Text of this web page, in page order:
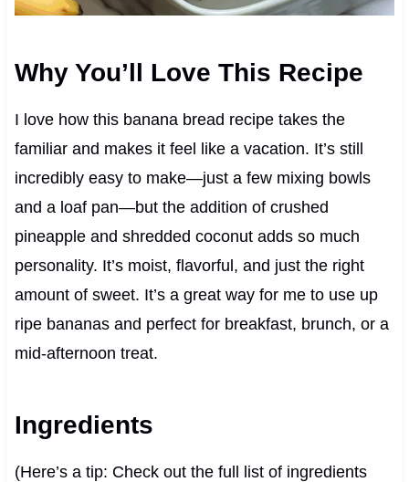
Why You’ll Love This Recipe
I love how this banana bread recipe takes the
familiar and makes it feel like a vacation. It’s still
incredibly easy to make—just a few mixing bowls
and a loaf pan—but the addition of crushed
pineapple and shredded coconut adds so much
personality. It’s moist, flavorful, and just the right
amount of sweet. It’s a great way for me to use up
ripe bananas and perfect for breakfast, brunch, or a
mid-afternoon treat.
Ingredients
(Here’s a tip: Check out the full list of ingredients